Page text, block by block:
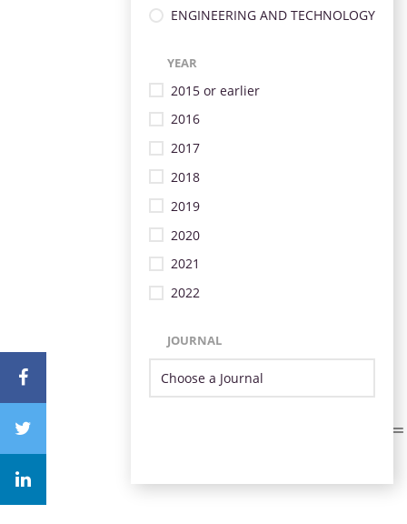
ENGINEERING AND TECHNOLOGY
YEAR
2015 or earlier
2016
2017
2018
2019
2020
2021
2022
JOURNAL